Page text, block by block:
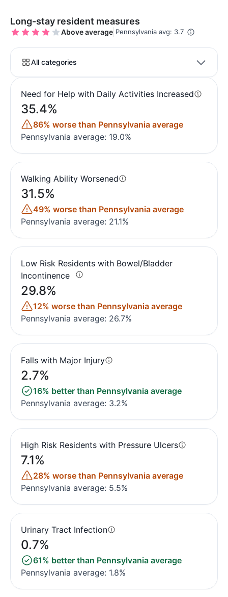
Long-stay resident measures
Above average Pennsylvania avg: 3.7
All categories
Need for Help with Daily Activities Increased
35.4%
86% worse than Pennsylvania average
Pennsylvania average: 19.0%
Walking Ability Worsened
31.5%
49% worse than Pennsylvania average
Pennsylvania average: 21.1%
Low Risk Residents with Bowel/Bladder
Incontinence
29.8%
12% worse than Pennsylvania average
Pennsylvania average: 26.7%
Falls with Major Injury
2.7%
16% better than Pennsylvania average
Pennsylvania average: 3.2%
High Risk Residents with Pressure Ulcers
7.1%
28% worse than Pennsylvania average
Pennsylvania average: 5.5%
Urinary Tract Infection
0.7%
61% better than Pennsylvania average
Pennsylvania average: 1.8%